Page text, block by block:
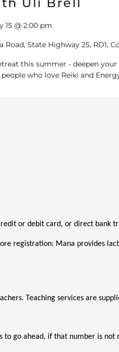
15 @ 2:00 pm
Road, State Highway 25, RD1,
this summer - deepen
who love Reiki and
or debit card, or direct bank
registration: Mana provides
Teaching services are
go ahead, if that number is